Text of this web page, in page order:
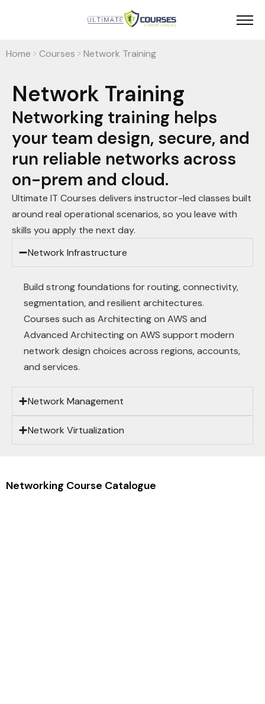
Home > Courses > Network Training
Network Training
Networking training helps
your team design, secure, and
run reliable networks across
on-prem and cloud.
Ultimate IT Courses delivers instructor-led classes built
around real operational scenarios, so you leave with
skills you apply the next day.
Network Infrastructure
Build strong foundations for routing, connectivity,
segmentation, and resilient architectures.
Courses such as Architecting on AWS and
Advanced Architecting on AWS support modern
network design choices across regions, accounts,
and services.
Network Management
Network Virtualization
Networking Course Catalogue